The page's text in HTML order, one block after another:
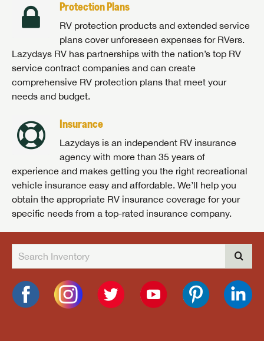
Protection Plans
RV protection products and extended service
plans cover unforeseen expenses for RVers.
Lazydays RV has partnerships with the nation’s top RV
service contract companies and can create
comprehensive RV protection plans that meet your
needs and budget.
Insurance
Lazydays is an independent RV insurance
agency with more than 35 years of
experience and makes getting you the right recreational
vehicle insurance easy and affordable. We’ll help you
obtain the appropriate RV insurance coverage for your
specific needs from a top-rated insurance company.